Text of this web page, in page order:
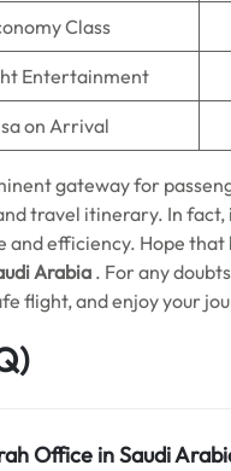
Class
Entertainment
on Arrival
gateway for
travel itinerary. In
efficiency. Hope that
Arabia . For any
flight, and enjoy your
Office in Saudi